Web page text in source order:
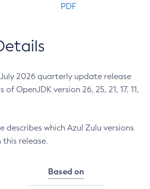
PDF
2026 quarterly update release
OpenJDK version 26, 25, 21, 17, 11,
describes which Azul Zulu versions
release.
Based on